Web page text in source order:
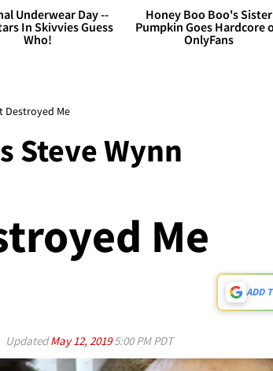
Underwear Day --
In Skivvies Guess
Who!
Honey Boo Boo's Sister
Pumpkin Goes Hardcore
OnlyFans
Destroyed Me
Steve Wynn
Me
ADD
UpdatedMay 12, 20195:00 PM PDT